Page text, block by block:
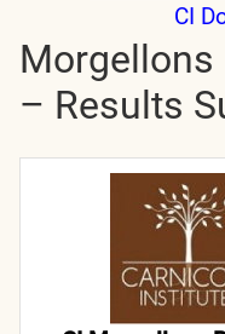
CI
Morgellons
– Results